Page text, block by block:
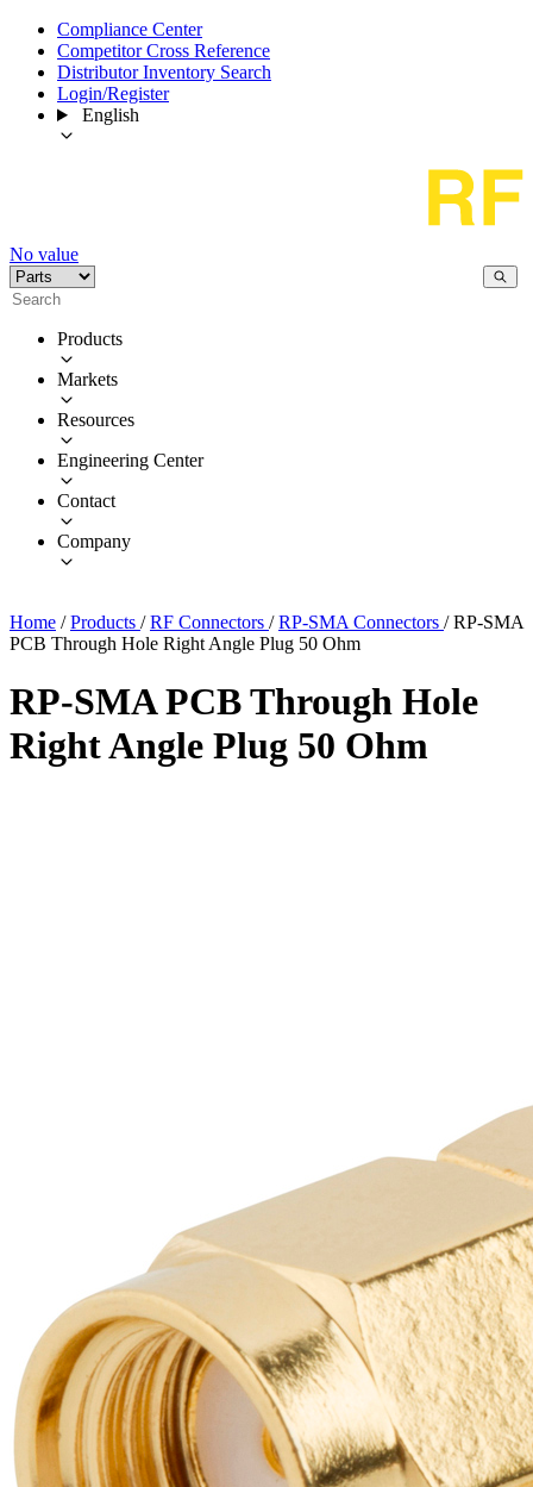
Compliance Center
Competitor Cross Reference
Distributor Inventory Search
Login/Register
English
No value
Products
Markets
Resources
Engineering Center
Contact
Company
Home / Products / RF Connectors / RP-SMA Connectors / RP-SMA
PCB Through Hole Right Angle Plug 50 Ohm
RP-SMA PCB Through Hole
Right Angle Plug 50 Ohm